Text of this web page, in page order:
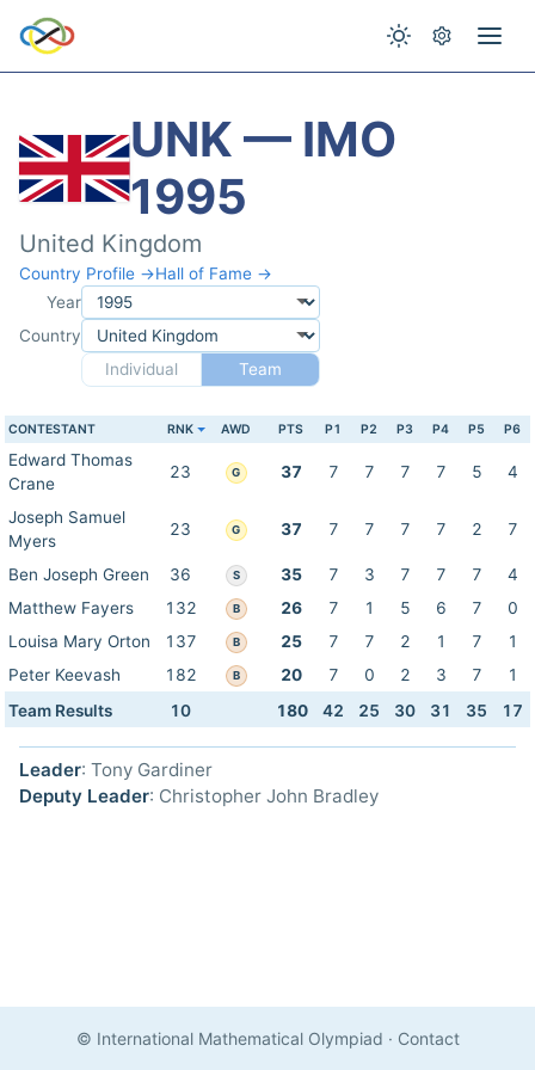
UNK — IMO
1995
United Kingdom
Country Profile →Hall of Fame →
Year
Country
Individual
Team
CONTESTANT RNK AWD PTS P1 P2 P3 P4 P5 P6
Edward Thomas
Crane
23 G 37 7 7 7 7 5 4
Joseph Samuel
Myers
23 G 37 7 7 7 7 2 7
Ben Joseph Green 36 S 35 7 3 7 7 7
4
Matthew Fayers
132 B 26 7 1 5 6 7
0
Louisa Mary Orton
137 B 25 7 7 2 1 7
1
Peter Keevash
182 B 20 7 0 2 3 7
1
Team Results
10 180 42 25 30 31 35 17
Leader: Tony Gardiner
Deputy Leader: Christopher John Bradley
© International Mathematical Olympiad · Contact